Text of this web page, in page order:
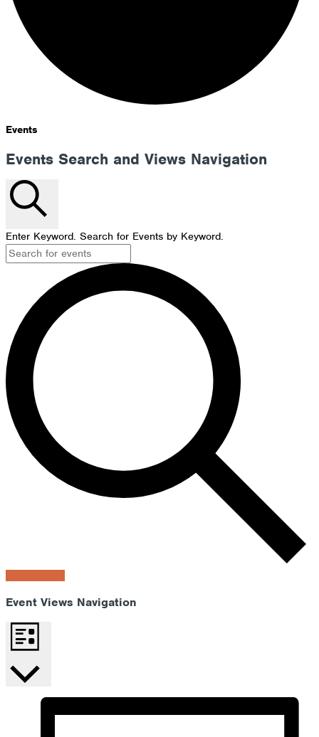
Events
Events Search and Views Navigation
Enter Keyword. Search for Events by Keyword.
Event Views Navigation